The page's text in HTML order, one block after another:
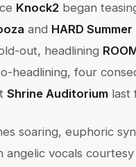
Knock2 began
and HARD Summer
out, headlining
headlining, four
Shrine Auditorium last
soaring, euphoric
angelic vocals courtesy